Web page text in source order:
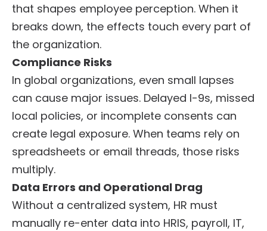
that shapes employee perception. When it
breaks down, the effects touch every part of
the organization.
Compliance Risks
In global organizations, even small lapses
can cause major issues. Delayed I-9s, missed
local policies, or incomplete consents can
create legal exposure. When teams rely on
spreadsheets or email threads, those risks
multiply.
Data Errors and Operational Drag
Without a centralized system, HR must
manually re-enter data into HRIS, payroll, IT,